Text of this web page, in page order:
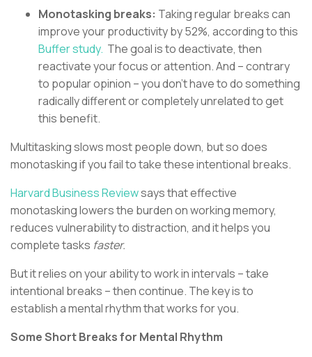
Monotasking breaks: Taking regular breaks can
improve your productivity by 52%, according to this
Buffer study. The goal is to deactivate, then
reactivate your focus or attention. And – contrary
to popular opinion – you don’t have to do something
radically different or completely unrelated to get
this benefit.
Multitasking slows most people down, but so does
monotasking if you fail to take these intentional breaks.
Harvard Business Reviewsays that effective
monotasking lowers the burden on working memory,
reduces vulnerability to distraction, and it helps you
complete tasks faster.
But it relies on your ability to work in intervals – take
intentional breaks – then continue. The key is to
establish a mental rhythm that works for you.
Some Short Breaks for Mental Rhythm